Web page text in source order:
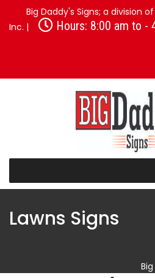
Big Daddy's Signs; a division
Inc. |
Hours: 8:00 am to -
Lawns Signs